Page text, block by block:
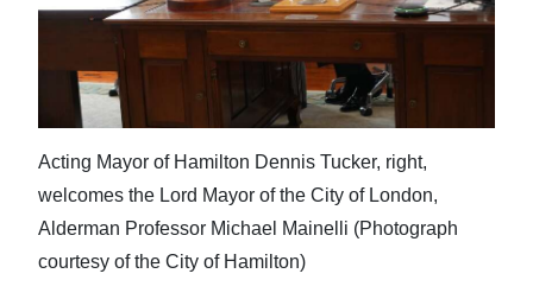
Sport
Opinion
RG
Acting Mayor of Hamilton Dennis Tucker, right,
welcomes the Lord Mayor of the City of London,
Alderman Professor Michael Mainelli (Photograph
courtesy of the City of Hamilton)